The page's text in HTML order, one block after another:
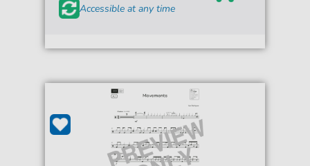
Accessible at any time